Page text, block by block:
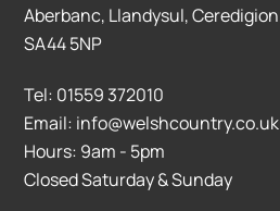
Aberbanc, Llandysul, Ceredigion
SA44 5NP
Tel: 01559 372010
Email: info@welshcountry.co.uk
Hours: 9am - 5pm
Closed Saturday & Sunday